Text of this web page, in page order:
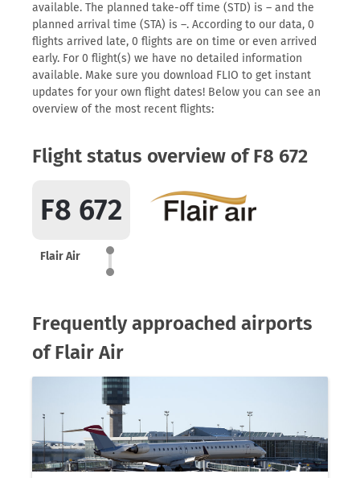
available. The planned take-off time (STD) is – and the
planned arrival time (STA) is –. According to our data, 0
flights arrived late, 0 flights are on time or even arrived
early. For 0 flight(s) we have no detailed information
available. Make sure you download FLIO to get instant
updates for your own flight dates! Below you can see an
overview of the most recent flights:
Flight status overview of F8 672
F8 672
Flair Air
Frequently approached airports
of Flair Air